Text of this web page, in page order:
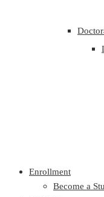
Enrollment
Become a